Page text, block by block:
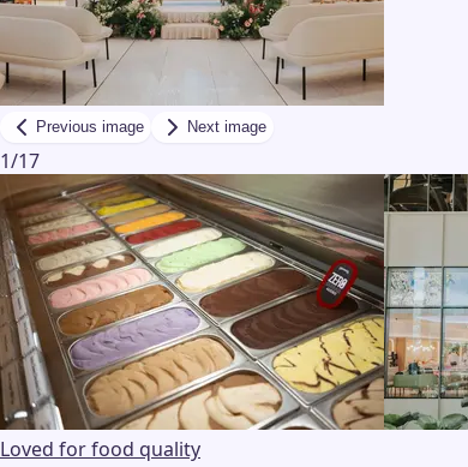
Previous image Next image
1/17
Loved for food quality